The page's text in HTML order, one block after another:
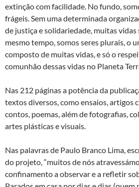
extinção com facilidade. No fundo,
frágeis. Sem uma determinada
de justiça e solidariedade, muitas
mesmo tempo, somos seres plurais, o
composto de muitas vidas, e só o
comunhão dessas vidas no Planeta
Nas 212 páginas a potência da
textos diversos, como ensaios, artigos
contos, poemas, além de fotografias,
artes plásticas e visuais.
Nas palavras de Paulo Branco Lima,
do projeto, “muitos de nós
confinamento a observar e a refletir